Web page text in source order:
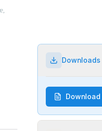
Downloads
Download